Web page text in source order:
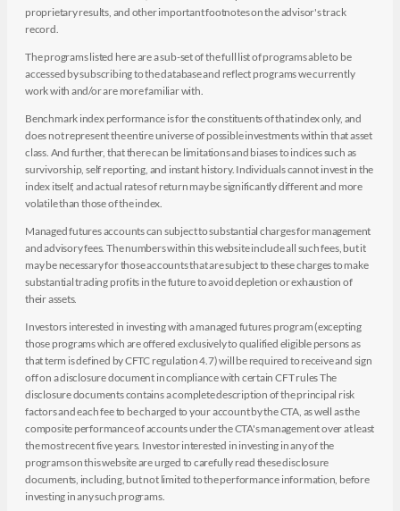
proprietary results, and other important footnotes on the advisor's track
record.
The programs listed here are a sub-set of the full list of programs able to be
accessed by subscribing to the database and reflect programs we currently
work with and/or are more familiar with.
Benchmark index performance is for the constituents of that index only, and
does not represent the entire universe of possible investments within that asset
class. And further, that there can be limitations and biases to indices such as
survivorship, self reporting, and instant history. Individuals cannot invest in the
index itself, and actual rates of return may be significantly different and more
volatile than those of the index.
Managed futures accounts can subject to substantial charges for management
and advisory fees. The numbers within this website include all such fees, but it
may be necessary for those accounts that are subject to these charges to make
substantial trading profits in the future to avoid depletion or exhaustion of
their assets.
Investors interested in investing with a managed futures program (excepting
those programs which are offered exclusively to qualified eligible persons as
that term is defined by CFTC regulation 4.7) will be required to receive and sign
off on a disclosure document in compliance with certain CFT rules The
disclosure documents contains a complete description of the principal risk
factors and each fee to be charged to your account by the CTA, as well as the
composite performance of accounts under the CTA's management over at least
the most recent five years. Investor interested in investing in any of the
programs on this website are urged to carefully read these disclosure
documents, including, but not limited to the performance information, before
investing in any such programs.